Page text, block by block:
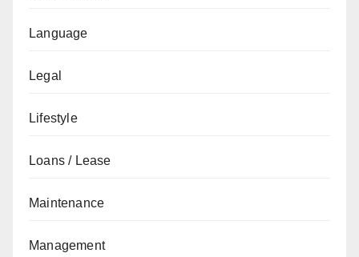
Language
Legal
Lifestyle
Loans / Lease
Maintenance
Management